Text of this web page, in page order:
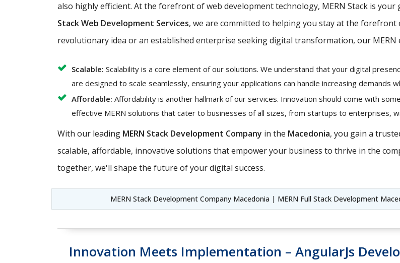
also highly efficient. At the forefront of web development technology, MERN Stack is
Stack Web Development Services, we are committed to helping you stay at the
revolutionary idea or an established enterprise seeking digital transformation, our
Scalable: Scalability is a core element of our solutions. We understand that your digital
are designed to scale seamlessly, ensuring your applications can handle increasing demands
Affordable: Affordability is another hallmark of our services. Innovation should come with
effective MERN solutions that cater to businesses of all sizes, from startups to enterprises,
With our leading MERN Stack Development Company in the Macedonia, you gain a
scalable, affordable, innovative solutions that empower your business to thrive in the
together, we'll shape the future of your digital success.
MERN Stack Development Company Macedonia | MERN Full Stack Development
Innovation Meets Implementation – AngularJs